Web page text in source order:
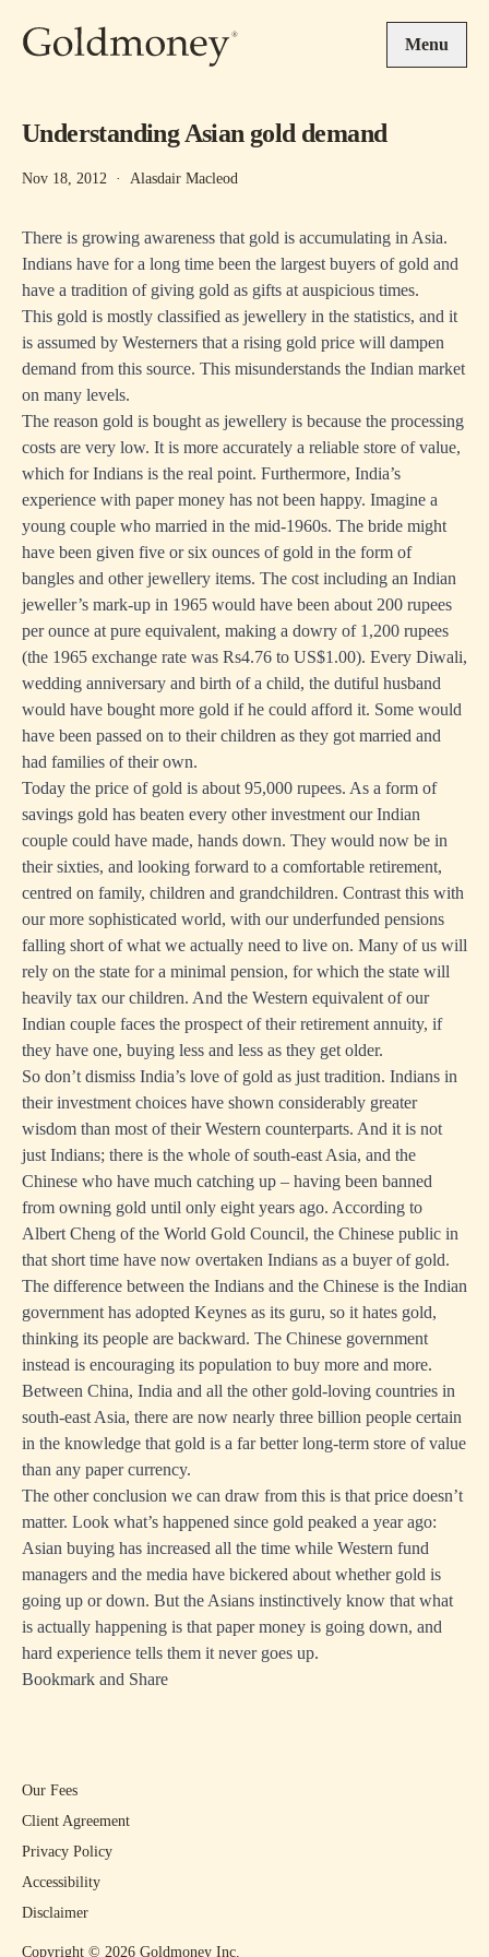
Menu
Understanding Asian gold demand
Nov 18, 2012 · Alasdair Macleod
There is growing awareness that gold is accumulating in Asia.
Indians have for a long time been the largest buyers of gold and
have a tradition of giving gold as gifts at auspicious times.
This gold is mostly classified as jewellery in the statistics, and it
is assumed by Westerners that a rising gold price will dampen
demand from this source. This misunderstands the Indian market
on many levels.
The reason gold is bought as jewellery is because the processing
costs are very low. It is more accurately a reliable store of value,
which for Indians is the real point. Furthermore, India’s
experience with paper money has not been happy. Imagine a
young couple who married in the mid-1960s. The bride might
have been given five or six ounces of gold in the form of
bangles and other jewellery items. The cost including an Indian
jeweller’s mark-up in 1965 would have been about 200 rupees
per ounce at pure equivalent, making a dowry of 1,200 rupees
(the 1965 exchange rate was Rs4.76 to US$1.00). Every Diwali,
wedding anniversary and birth of a child, the dutiful husband
would have bought more gold if he could afford it. Some would
have been passed on to their children as they got married and
had families of their own.
Today the price of gold is about 95,000 rupees. As a form of
savings gold has beaten every other investment our Indian
couple could have made, hands down. They would now be in
their sixties, and looking forward to a comfortable retirement,
centred on family, children and grandchildren. Contrast this with
our more sophisticated world, with our underfunded pensions
falling short of what we actually need to live on. Many of us will
rely on the state for a minimal pension, for which the state will
heavily tax our children. And the Western equivalent of our
Indian couple faces the prospect of their retirement annuity, if
they have one, buying less and less as they get older.
So don’t dismiss India’s love of gold as just tradition. Indians in
their investment choices have shown considerably greater
wisdom than most of their Western counterparts. And it is not
just Indians; there is the whole of south-east Asia, and the
Chinese who have much catching up – having been banned
from owning gold until only eight years ago. According to
Albert Cheng of the World Gold Council, the Chinese public in
that short time have now overtaken Indians as a buyer of gold.
The difference between the Indians and the Chinese is the Indian
government has adopted Keynes as its guru, so it hates gold,
thinking its people are backward. The Chinese government
instead is encouraging its population to buy more and more.
Between China, India and all the other gold-loving countries in
south-east Asia, there are now nearly three billion people certain
in the knowledge that gold is a far better long-term store of value
than any paper currency.
The other conclusion we can draw from this is that price doesn’t
matter. Look what’s happened since gold peaked a year ago:
Asian buying has increased all the time while Western fund
managers and the media have bickered about whether gold is
going up or down. But the Asians instinctively know that what
is actually happening is that paper money is going down, and
hard experience tells them it never goes up.
Bookmark and Share
Copyright © 2026 Goldmoney Inc.
Our Fees
Client Agreement
Privacy Policy
Accessibility
Disclaimer